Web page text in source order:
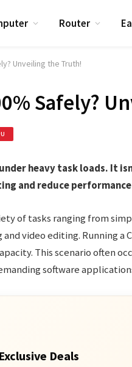
Router
Unveiling the Truth!
Safely?
under heavy task loads. It
and reduce
of tasks ranging from
video editing. Running a
This scenario often
software
Deals